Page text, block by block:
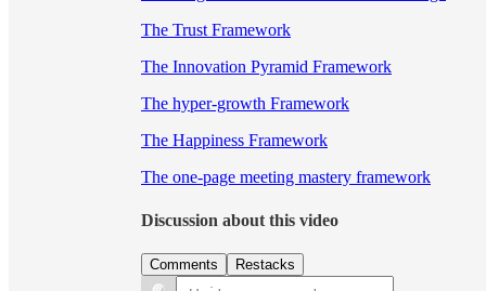
The Trust Framework
The Innovation Pyramid Framework
The hyper-growth Framework
The Happiness Framework
The one-page meeting mastery framework
Discussion about this video
Comments Restacks